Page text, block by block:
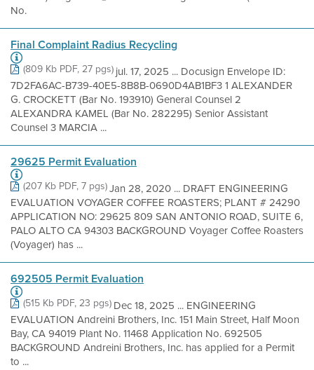
No.
Final Complaint Radius Recycling
(809 Kb PDF, 27 pgs)jul. 17, 2025 ... Docusign Envelope ID:
7D2FA6AC-B739-40E5-8B8B-0690D4AB1BF3 1 ALEXANDER
G. CROCKETT (Bar No. 193910) General Counsel 2
ALEXANDRA KAMEL (Bar No. 282295) Senior Assistant
Counsel 3 MARCIA ...
29625 Permit Evaluation
(207 Kb PDF, 7 pgs)Jan 28, 2020 ... DRAFT ENGINEERING
EVALUATION VOYAGER COFFEE ROASTERS; PLANT # 24290
APPLICATION NO: 29625 809 SAN ANTONIO ROAD, SUITE 6,
PALO ALTO CA 94303 BACKGROUND Voyager Coffee Roasters
(Voyager) has ...
692505 Permit Evaluation
(515 Kb PDF, 23 pgs)Dec 18, 2025 ... ENGINEERING
EVALUATION Andreini Brothers, Inc. 151 Main Street, Half Moon
Bay, CA 94019 Plant No. 11468 Application No. 692505
BACKGROUND Andreini Brothers, Inc. has applied for a Permit
to ...